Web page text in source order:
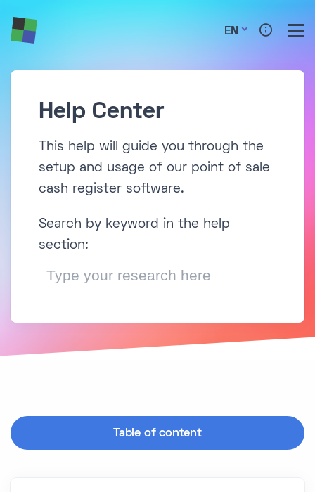
EN
Help Center
This help will guide you through the
setup and usage of our point of sale
cash register software.
Search by keyword in the help
section:
Table of content